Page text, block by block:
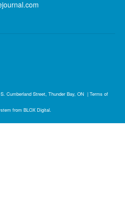
Cumberland Street, Thunder Bay, ON | Terms of
from BLOX Digital